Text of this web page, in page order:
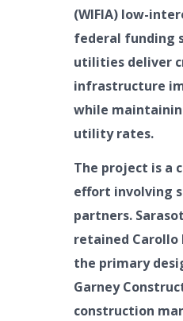
(WIFIA) low-
federal funding
utilities deliver
infrastructure
while
utility rates.
The project is a
effort involving
partners.
retained Carollo
the primary
Garney
construction